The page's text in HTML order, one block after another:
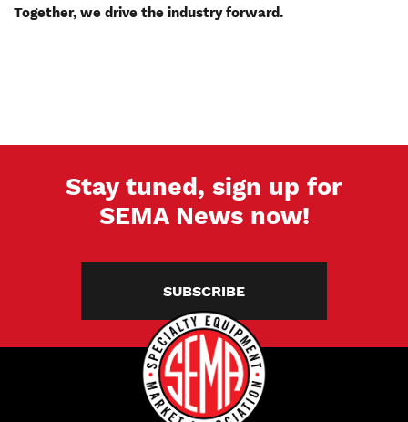
Together, we drive the industry forward.
Stay tuned, sign up for
SEMA News now!
SUBSCRIBE